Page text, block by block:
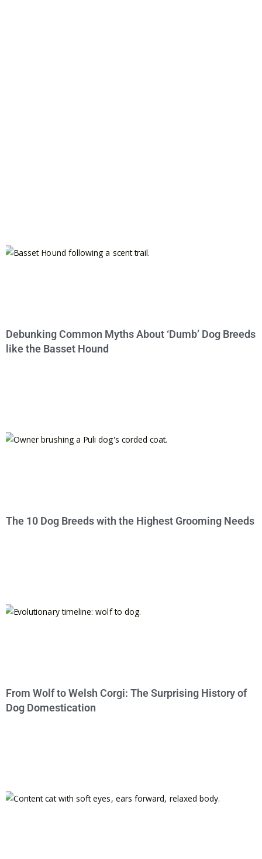
Debunking Common Myths About ‘Dumb’ Dog Breeds
like the Basset Hound
The 10 Dog Breeds with the Highest Grooming Needs
From Wolf to Welsh Corgi: The Surprising History of
Dog Domestication